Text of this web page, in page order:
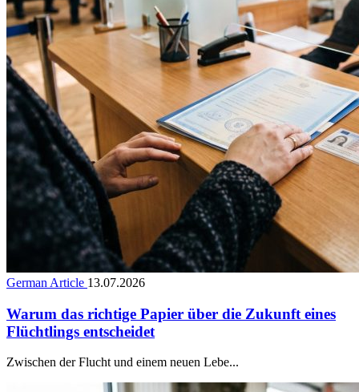
German Article 13.07.2026
Warum das richtige Papier über die Zukunft eines
Flüchtlings entscheidet
Zwischen der Flucht und einem neuen Lebe...